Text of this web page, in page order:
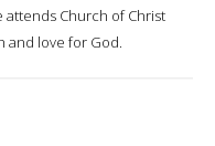
attends Church of Christ
and love for God.